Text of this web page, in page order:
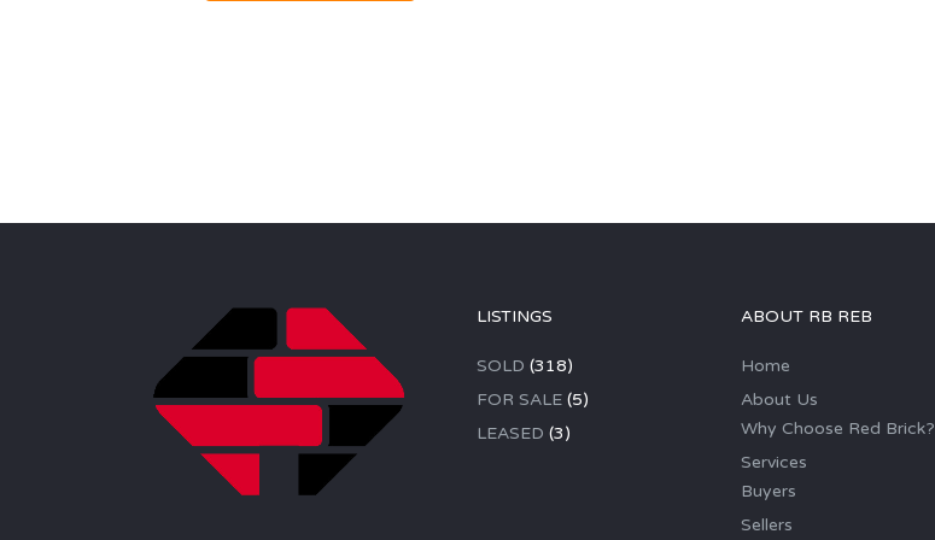
LISTINGS
SOLD (318)
FOR SALE(5)
LEASED (3)
ABOUT RB REB
Home
About Us
Why Choose Red Brick?
Services
Buyers
Sellers